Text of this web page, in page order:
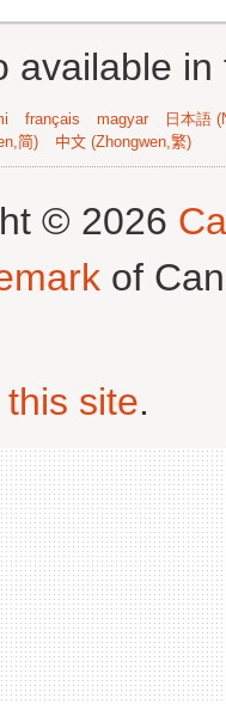
available
français magyar
日本語
简) 中文 (Zhongwen,繁)
© 2026
of
site.